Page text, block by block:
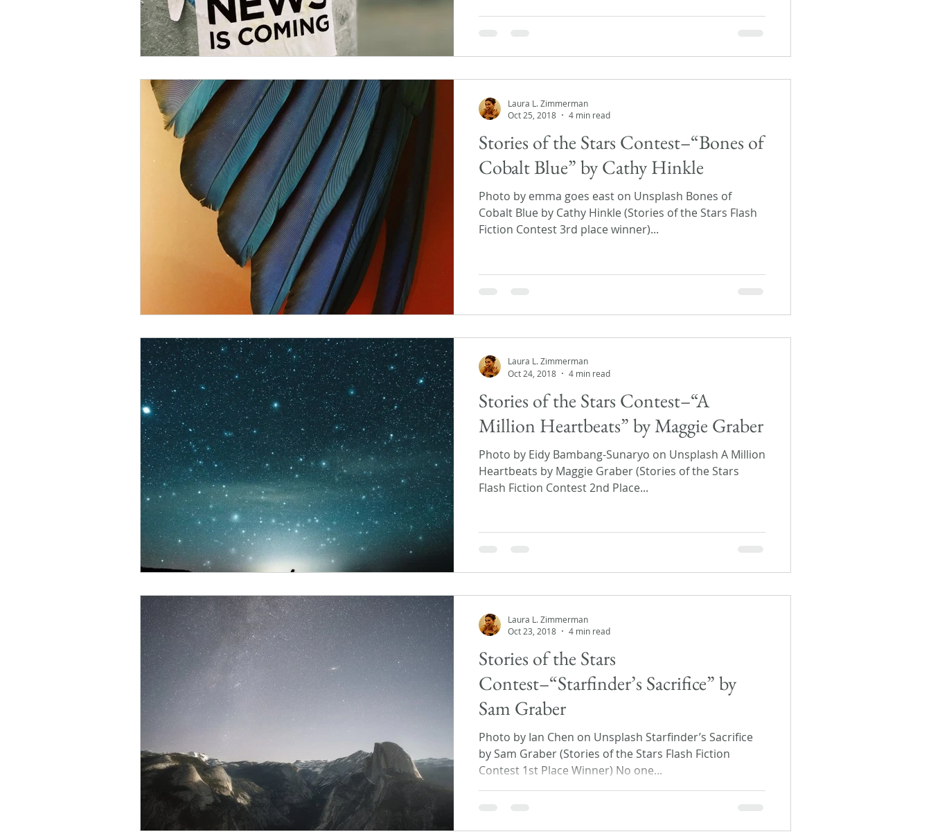
Stories of the Stars Contest–“Bones of
Cobalt Blue” by Cathy Hinkle
Photo by emma goes east on Unsplash Bones of
Cobalt Blue by Cathy Hinkle (Stories of the Stars Flash
Fiction Contest 3rd place winner)...
Laura L. Zimmerman
Oct 25, 2018
4 min read
Stories of the Stars Contest–“A
Million Heartbeats” by Maggie Graber
Photo by Eidy Bambang-Sunaryo on Unsplash A Million
Heartbeats by Maggie Graber (Stories of the Stars
Flash Fiction Contest 2nd Place...
Laura L. Zimmerman
Oct 24, 2018
4 min read
Stories of the Stars
Contest–“Starfinder’s Sacrifice” by
Sam Graber
Photo by Ian Chen on Unsplash Starfinder’s Sacrifice
by Sam Graber (Stories of the Stars Flash Fiction
Contest 1st Place Winner) No one...
Laura L. Zimmerman
Oct 23, 2018
4 min read